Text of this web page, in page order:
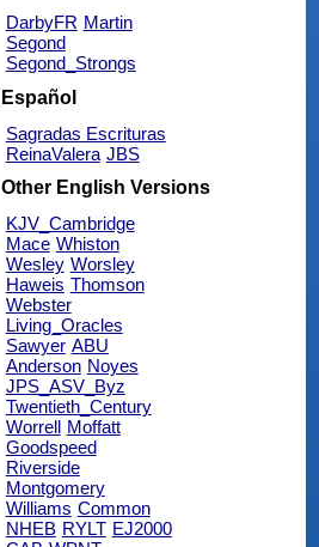
DarbyFR Martin
Segond
Segond_Strongs
Español
Sagradas Escrituras
ReinaValera JBS
Other English Versions
KJV_Cambridge
Mace Whiston
Wesley Worsley
Haweis Thomson
Webster
Living_Oracles
Sawyer ABU
Anderson Noyes
JPS_ASV_Byz
Twentieth_Century
Worrell Moffatt
Goodspeed
Riverside
Montgomery
Williams Common
NHEB RYLT EJ2000